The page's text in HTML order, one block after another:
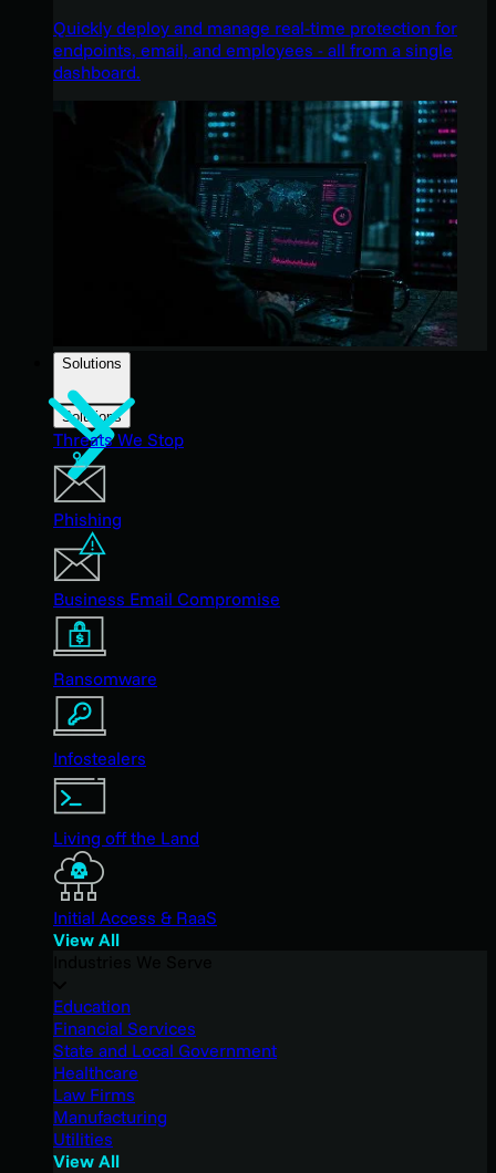
Quickly deploy and manage real-time protection for
endpoints, email, and employees - all from a single
dashboard.
Solutions
Solutions
Threats We Stop
Phishing
Business Email Compromise
Ransomware
Infostealers
Living off the Land
Initial Access & RaaS
View All
Education
Financial Services
State and Local Government
Healthcare
Law Firms
Manufacturing
Utilities
View All